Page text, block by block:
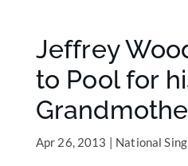
Jeffrey
to Pool for
Apr 26, 2013 | National